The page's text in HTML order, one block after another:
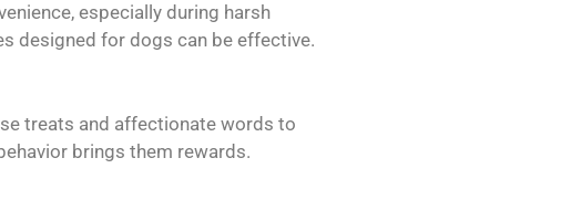
especially during harsh
designed for dogs can be effective.
treats and affectionate words to
brings them rewards.